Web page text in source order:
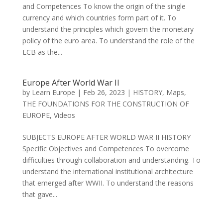
and Competences To know the origin of the single
currency and which countries form part of it. To
understand the principles which govern the monetary
policy of the euro area. To understand the role of the
ECB as the...
Europe After World War II
by Learn Europe | Feb 26, 2023 | HISTORY, Maps,
THE FOUNDATIONS FOR THE CONSTRUCTION OF
EUROPE, Videos
SUBJECTS EUROPE AFTER WORLD WAR II HISTORY
Specific Objectives and Competences To overcome
difficulties through collaboration and understanding. To
understand the international institutional architecture
that emerged after WWII. To understand the reasons
that gave...